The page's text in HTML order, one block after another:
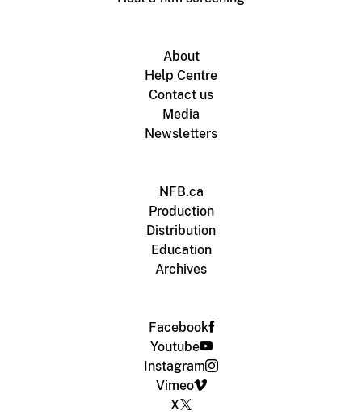
About
Help Centre
Contact us
Media
Newsletters
NFB.ca
Production
Distribution
Education
Archives
Facebook
Youtube
Instagram
Vimeo
X